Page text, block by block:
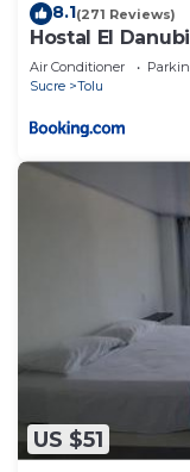
8.1(271 Reviews)
Hostal El
Air Conditioner
Sucre
Tolu
US $51